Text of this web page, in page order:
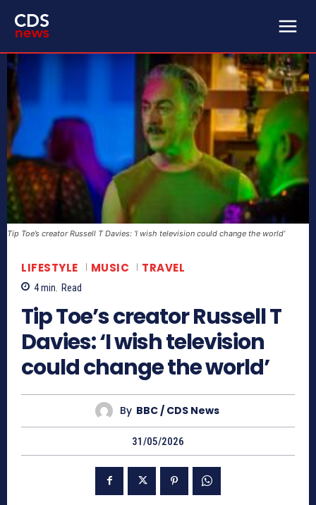
Tip Toe’s creator Russell T Davies: ‘I wish television could change the world’
LIFESTYLE MUSIC TRAVEL
4min. Read
Tip Toe’s creator Russell T
Davies: ‘I wish television
could change the world’
By BBC / CDS News
31/05/2026